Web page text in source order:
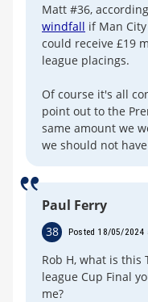
Matt #36,
windfall if Man
could receive £19
league placings.
Of course it's all
point out to the
same amount we
we should not
Paul Ferry
38 Posted 18/05/2024
Rob H, what is this
league Cup Final
me?